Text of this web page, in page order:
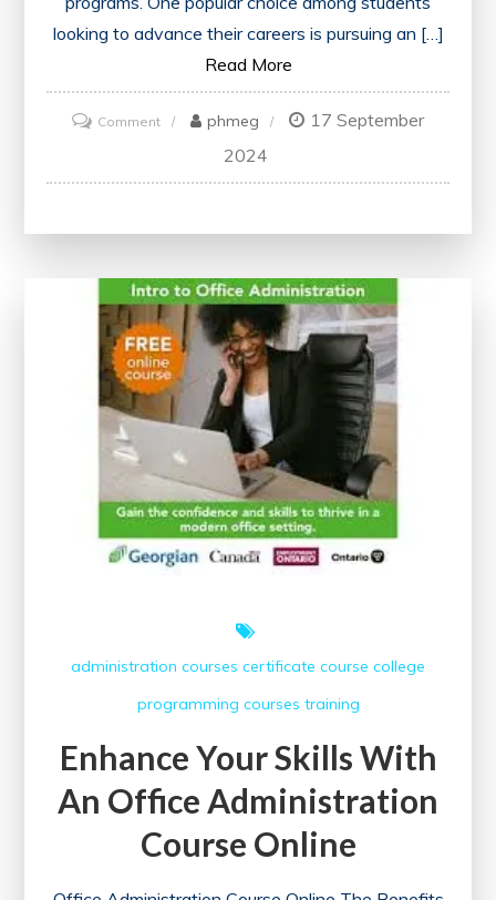
looking to advance their careers is pursuing an […]
Read More
Commenton
Your
Online
Business
Degree
phmeg
17 September
2024
administration courses certificate course college
programming courses training
Enhance Your Skills With
An Office Administration
Course Online